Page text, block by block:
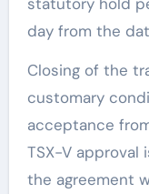
day from the
Closing of the
customary
acceptance
TSX-V
the agreement